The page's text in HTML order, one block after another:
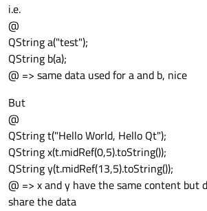
i.e.
@
QString a("test");
QString b(a);
@ => same data used for a and b, nice
But
@
QString t("Hello World, Hello Qt");
QString x(t.midRef(0,5).toString());
QString y(t.midRef(13,5).toString());
@ => x and y have the same content but
share the data